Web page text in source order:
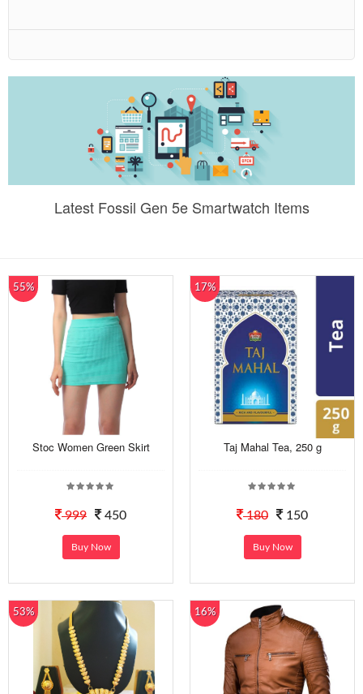
Latest Fossil Gen 5e Smartwatch Items
55%
Stoc Women Green Skirt
999 450
Buy Now
17%
Taj Mahal Tea, 250 g
180 150
Buy Now
53% 16%